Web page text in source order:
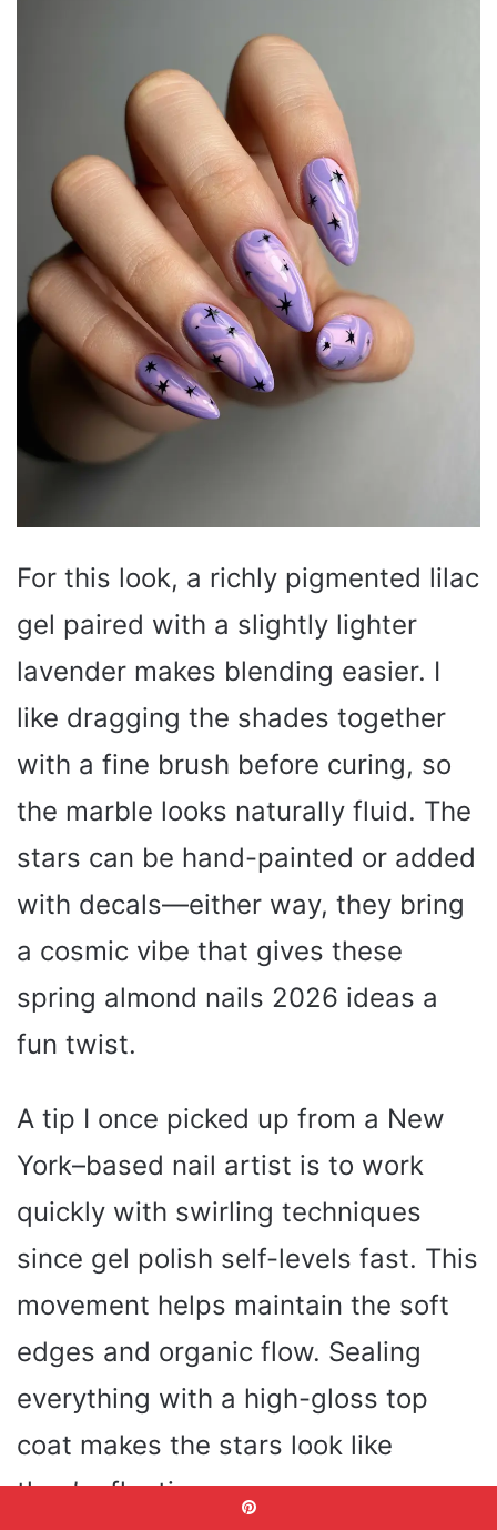
For this look, a richly pigmented lilac
gel paired with a slightly lighter
lavender makes blending easier. I
like dragging the shades together
with a fine brush before curing, so
the marble looks naturally fluid. The
stars can be hand-painted or added
with decals—either way, they bring
a cosmic vibe that gives these
spring almond nails 2026 ideas a
fun twist.
A tip I once picked up from a New
York–based nail artist is to work
quickly with swirling techniques
since gel polish self-levels fast. This
movement helps maintain the soft
edges and organic flow. Sealing
everything with a high-gloss top
coat makes the stars look like
they’re floating.